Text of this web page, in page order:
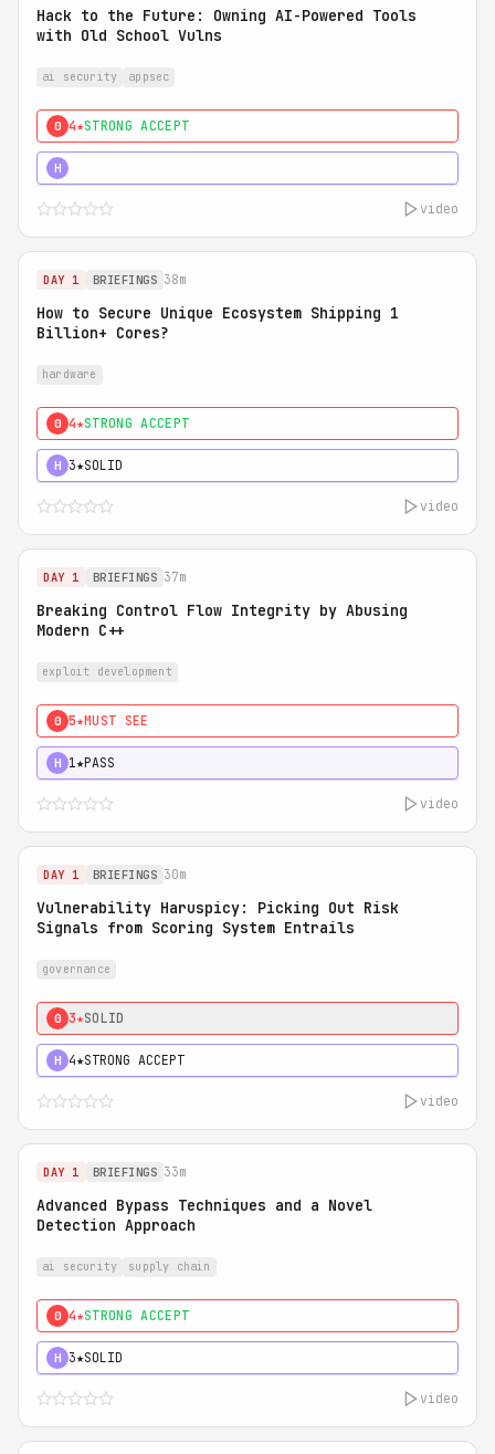
Hack to the Future: Owning AI-Powered Tools
with Old School Vulns
ai security appsec
0 4★STRONG ACCEPT
H
video
DAY 1 BRIEFINGS 38m
How to Secure Unique Ecosystem Shipping 1
Billion+ Cores?
hardware
0 4★STRONG ACCEPT
H 3★SOLID
video
DAY 1 BRIEFINGS 37m
Breaking Control Flow Integrity by Abusing
Modern C++
exploit development
0 5★MUST SEE
H 1★PASS
video
DAY 1 BRIEFINGS 30m
Vulnerability Haruspicy: Picking Out Risk
Signals from Scoring System Entrails
governance
0 3★SOLID
H 4★STRONG ACCEPT
video
DAY 1 BRIEFINGS 33m
Advanced Bypass Techniques and a Novel
Detection Approach
ai security supply chain
0 4★STRONG ACCEPT
H 3★SOLID
video